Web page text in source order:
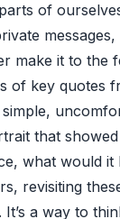
of
make it to the
of key quotes
that
what would it
revisiting
a way to